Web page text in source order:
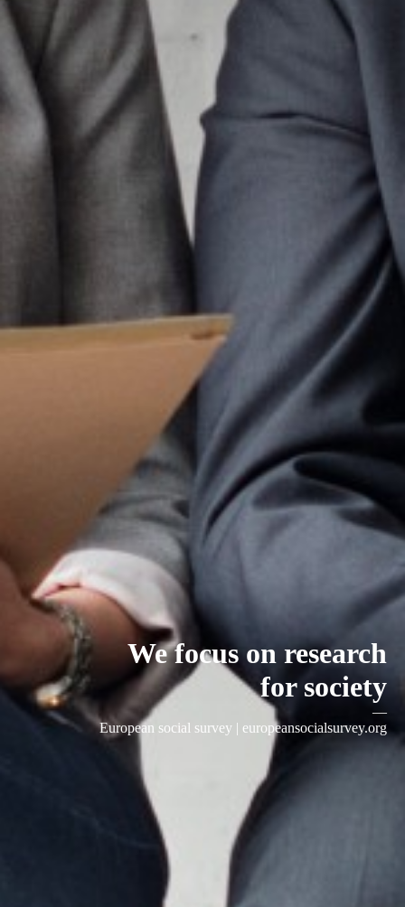
We focus on research
for society
—
European social survey | europeansocialsurvey.org